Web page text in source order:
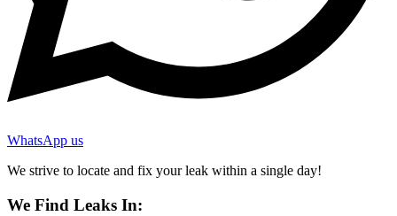
WhatsApp us
We strive to locate and fix your leak within a single day!
We Find Leaks In: